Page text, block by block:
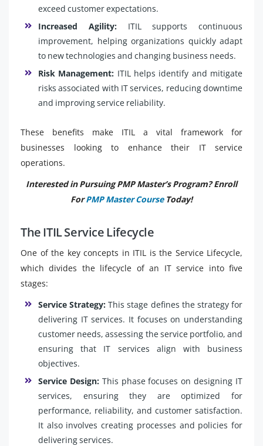
exceed customer expectations.
Increased Agility:ITIL supports continuous
improvement, helping organizations quickly adapt
to new technologies and changing business needs.
Risk Management: ITIL helps identify and mitigate
risks associated with IT services, reducing downtime
and improving service reliability.
These benefits make ITIL a vital framework for
businesses looking to enhance their IT service
operations.
Interested in Pursuing PMP Master’s Program? Enroll
ForPMP Master CourseToday!
The ITIL Service Lifecycle
One of the key concepts in ITIL is the Service Lifecycle,
which divides the lifecycle of an IT service into five
stages:
Service Strategy:This stage defines the strategy for
delivering IT services. It focuses on understanding
customer needs, assessing the service portfolio, and
ensuring that IT services align with business
objectives.
Service Design:This phase focuses on designing IT
services, ensuring they are optimized for
performance, reliability, and customer satisfaction.
It also involves creating processes and policies for
delivering services.